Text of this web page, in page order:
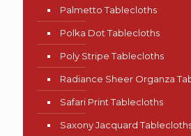
Palmetto Tablecloths
Polka Dot Tablecloths
Poly Stripe Tablecloths
Radiance Sheer Organza
Safari Print Tablecloths
Saxony Jacquard